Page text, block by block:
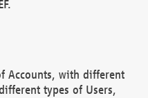
Accounts, with different
types of Users,